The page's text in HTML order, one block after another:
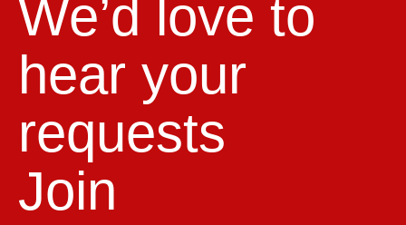
We’d love to
hear your
requests
Join